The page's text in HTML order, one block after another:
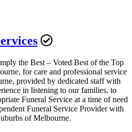
the Best – Voted Best of the Top
for care and professional service
provided by dedicated staff with
in listening to our families, to
Funeral Service at a time of need
Funeral Service Provider with
of Melbourne.